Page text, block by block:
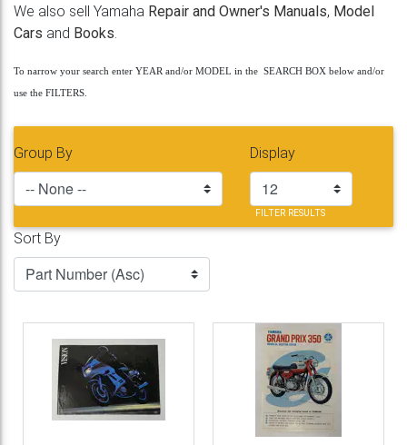
We also sell Yamaha Repair and Owner's Manuals, Model
Cars and Books.
To narrow your search enter YEAR and/or MODEL in the SEARCH BOX below and/or
use the FILTERS.
Group By Display
Sort By
FILTER RESULTS